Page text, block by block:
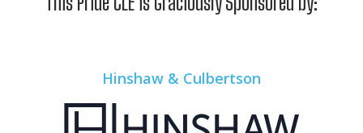
Hinshaw & Culbertson